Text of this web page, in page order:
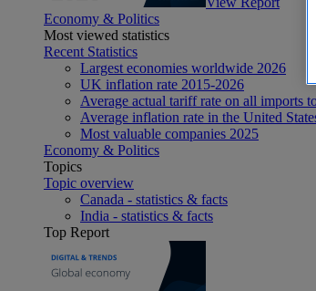
Economy & Politics
Most viewed statistics
Recent Statistics
Largest economies worldwide 2026
UK inflation rate 2015-2026
Average actual tariff rate on all imports
Average inflation rate in the United
Most valuable companies 2025
Economy & Politics
Topics
Topic overview
Canada - statistics & facts
India - statistics & facts
Top Report